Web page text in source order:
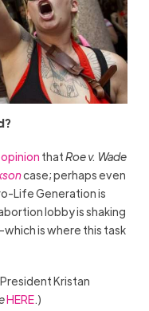
thatRoe v. Wade
case; perhaps even
Life Generation is
lobby is shaking
is where this task
Kristan
HERE.)